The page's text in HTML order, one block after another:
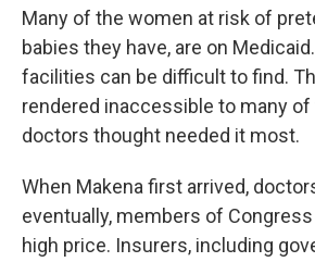
Many of the women at risk of
babies they have, are on
facilities can be difficult to find.
rendered inaccessible to many
doctors thought needed it most.
When Makena first arrived,
eventually, members of
high price. Insurers, including